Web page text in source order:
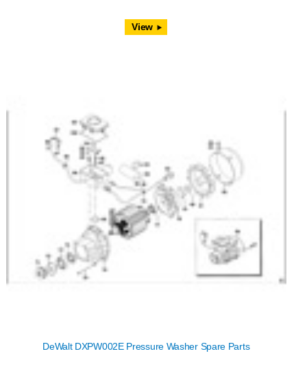
View
DeWalt DXPW002E Pressure Washer Spare Parts